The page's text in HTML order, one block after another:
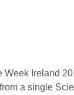
Week Ireland
a single